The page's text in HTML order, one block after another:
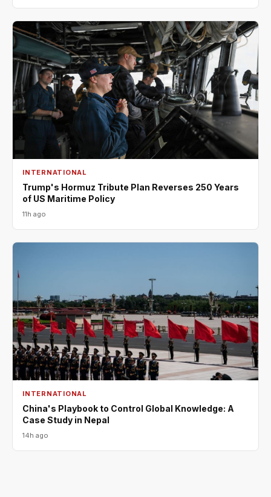
INTERNATIONAL
Trump's Hormuz Tribute Plan Reverses 250 Years
of US Maritime Policy
11h ago
INTERNATIONAL
China's Playbook to Control Global Knowledge: A
Case Study in Nepal
14h ago